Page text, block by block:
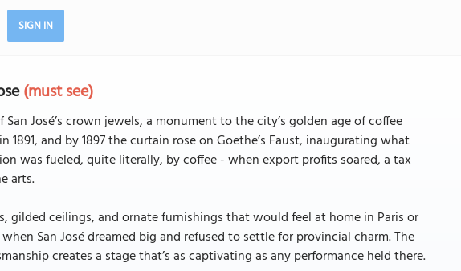
SIGN IN
(must see)
José’s crown jewels, a monument to the city’s golden age of coffee
and by 1897 the curtain rose on Goethe’s Faust, inaugurating what
was fueled, quite literally, by coffee - when export profits soared, a tax
arts.
gilded ceilings, and ornate furnishings that would feel at home in Paris or
San José dreamed big and refused to settle for provincial charm. The
creates a stage that’s as captivating as any performance held there.